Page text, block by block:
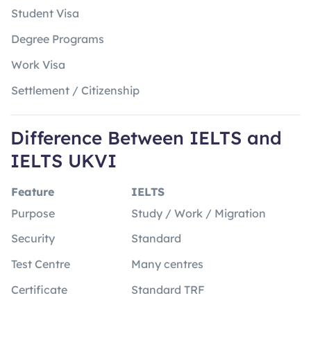
Student Visa
Degree Programs
Work Visa
Settlement / Citizenship
Difference Between IELTS and
IELTS UKVI
Feature
IELTS
Purpose
Study / Work / Migration
Security
Standard
Test Centre
Many centres
Certificate
Standard TRF